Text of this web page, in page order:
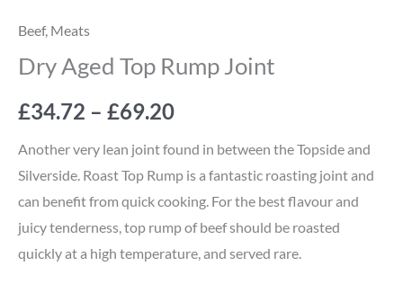
Beef, Meats
Dry Aged Top Rump Joint
£34.72 – £69.20
Another very lean joint found in between the Topside and
Silverside. Roast Top Rump is a fantastic roasting joint and
can benefit from quick cooking. For the best flavour and
juicy tenderness, top rump of beef should be roasted
quickly at a high temperature, and served rare.